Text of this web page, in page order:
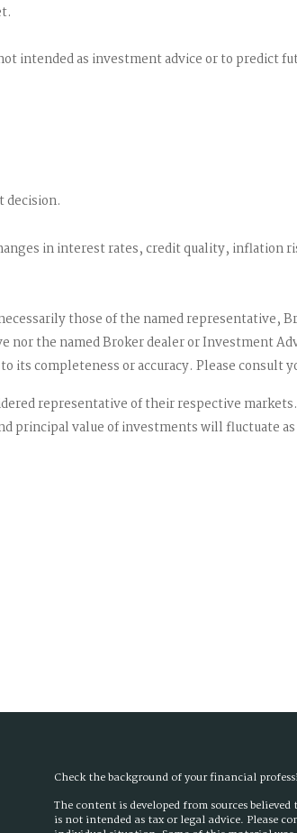
intended as investment advice or to predict
decision.
in interest rates, credit quality, inflation
those of the named representative,
the named Broker dealer or Investment
its completeness or accuracy. Please
representative of their respective
principal value of investments will fluctuate
Check the background of your financial
The content is developed from sources
is not intended as tax or legal advice. Please